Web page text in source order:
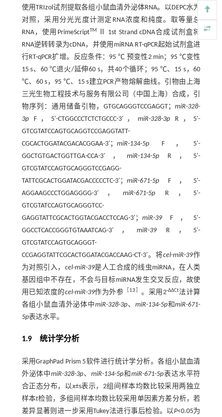
使用TRIzol试剂提取各组小鼠血清外泌体RNA。以DEPC水为
对照，采用分光光度计测定RNA浓度和纯度。取等量总
RNA，使用PrimeScriptTMⅡ 1st Strand cDNA合成试剂盒将
RNA逆转转录为cDNA，并使用miRNA RT-qPCR起始试剂盒进
行RT-qPCR扩增。反应条件：95 ℃ 预变性2 min；95 ℃变性
15 s、60 ℃退火/延伸60 s，共40个循环；95 ℃、15 s，60
℃、60 s，95 ℃、15 s建立PCR产物熔解曲线。引物由上海
三光生物工程技术与服务有限公司（中国上海）合成，引
物序列：通用储备引物，GTGCAGGGTCCGAGGT；miR-328-
3pF，5'-CTGGCCCTCTCTGCCC-3'， miR-328-3pR，5'-
GTCGTATCCAGTGCAGGTCCGAGGTATT-
CGCACTGGATACGACACGGAA-3'； miR-134-5pF，5'-
GGCTGTGACTGGTTGA-CCA-3'， miR-134-5pR，5'-
GTCGTATCCAGTGCAGGGTCCGAGG-
TATTCGCACTGGATACGACCCCCTC-3'； miR-671-5pF，5'-
AGGAAGCCCTGGAGGGG-3'， miR-671-5pR，5'-
GTCGTATCCAGTGCAGGGTCC-
GAGGTATTCGCACTGGTACGACCTCCAG-3'； miR-39F，5'-
GGCCTCACCGGGTGTAAATCAG-3'， miR-39R，5'-
GTCGTATCCAGTGCAGGGT-
CCGAGGTATTCGCACTGGATACGACCAAG-CT-3'。将cel-miR-39作
为对照引入， cel-miR-39是人工合成的线虫miRNA，在人类
基因组中不存在，不会与目标miRNA发生交叉反应，故使
用已知浓度的cel-miR-39作为外参 13 。采用2-ΔΔCt法计算
各组小鼠血清外泌体中miR-328-3p、 miR-134-5p和miR-671-
5p表达水平。
1.9 统计学分析
采用GraphPad Prism 5软件进行统计学分析。各组小鼠血清
外泌体中miR-328-3p、miR-134-5p和 miR-671-5p表达水平符
合正态分布，以x±s表示，2组间样本均数比较采用两独立
样本t检验，多组间样本均数比较采用单因素方差分析，若
差异显著则进一步采用Tukey法进行事后检验。以P<0.05为